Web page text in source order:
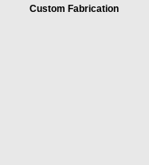
Custom Fabrication